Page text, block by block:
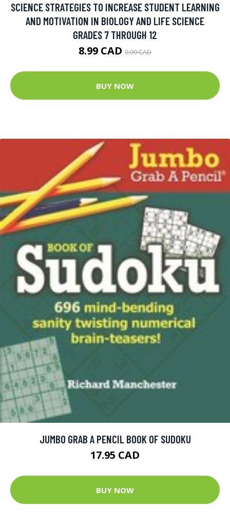
SCIENCE STRATEGIES TO INCREASE STUDENT LEARNING
AND MOTIVATION IN BIOLOGY AND LIFE SCIENCE
GRADES 7 THROUGH 12
8.99 CAD 9.99 CAD
BUY NOW
JUMBO GRAB A PENCIL BOOK OF SUDOKU
17.95 CAD
BUY NOW